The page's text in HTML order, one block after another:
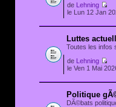
de Lehning
le Lun 12 Jan
Luttes
Toutes les infos
de Lehning
le Ven 1 Mai
Politique
DÃ©bats